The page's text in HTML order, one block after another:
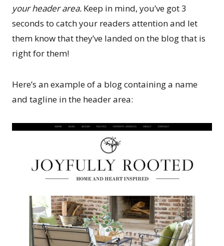
your header area. Keep in mind, you’ve got 3
seconds to catch your readers attention and let
them know that they’ve landed on the blog that is
right for them!
Here’s an example of a blog containing a name
and tagline in the header area: